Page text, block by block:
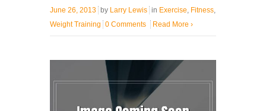
June 26, 2013 by Larry Lewis in Exercise Fitness
Weight Training 0 Comments Read More ›